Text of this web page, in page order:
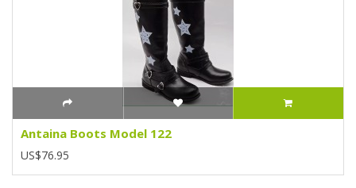
Antaina Boots Model 122
US$76.95